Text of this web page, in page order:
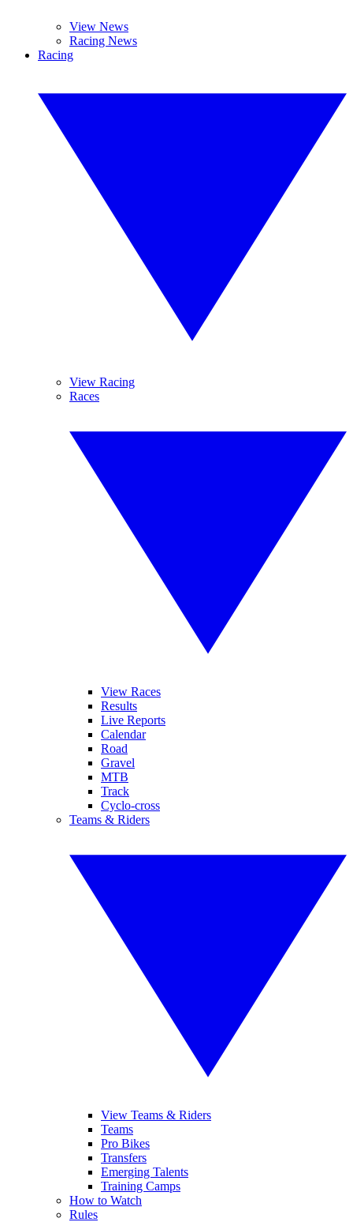
View News
Racing News
Racing
View Racing
Races
View Races
Results
Live Reports
Calendar
Road
Gravel
MTB
Track
Cyclo-cross
Teams & Riders
View Teams & Riders
Teams
Pro Bikes
Transfers
Emerging Talents
Training Camps
How to Watch
Rules